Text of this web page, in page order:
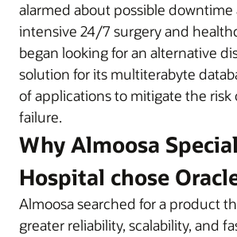
alarmed about possible
intensive 24/7 surgery and
began looking for an alternative
solution for its multiterabyte
of applications to mitigate the risk
failure.
Why Almoosa
Hospital chose
Almoosa searched for a product
greater reliability, scalability, and